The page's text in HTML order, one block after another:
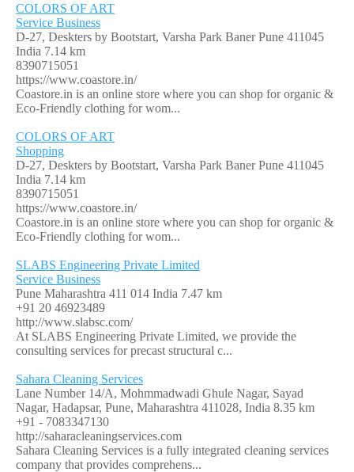
COLORS OF ART
Service Business
D-27, Deskters by Bootstart, Varsha Park Baner Pune 411045
India 7.14 km
8390715051
https://www.coastore.in/
Coastore.in is an online store where you can shop for organic &
Eco-Friendly clothing for wom...
COLORS OF ART
Shopping
D-27, Deskters by Bootstart, Varsha Park Baner Pune 411045
India 7.14 km
8390715051
https://www.coastore.in/
Coastore.in is an online store where you can shop for organic &
Eco-Friendly clothing for wom...
SLABS Engineering Private Limited
Service Business
Pune Maharashtra 411 014 India 7.47 km
+91 20 46923489
http://www.slabsc.com/
At SLABS Engineering Private Limited, we provide the
consulting services for precast structural c...
Sahara Cleaning Services
Lane Number 14/A, Mohmmadwadi Ghule Nagar, Sayad
Nagar, Hadapsar, Pune, Maharashtra 411028, India 8.35 km
+91 - 7083347130
http://saharacleaningservices.com
Sahara Cleaning Services is a fully integrated cleaning services
company that provides comprehens...